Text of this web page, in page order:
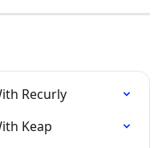
Recurly
Keap